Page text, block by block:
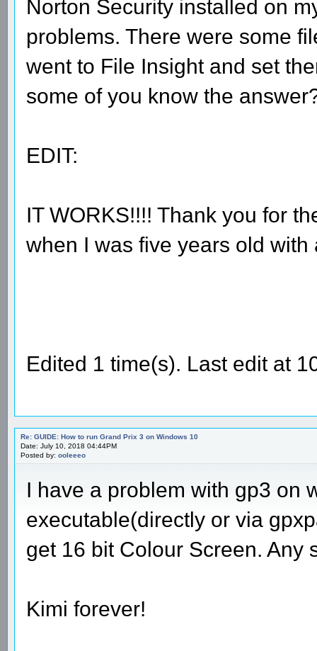
Norton Security installed on
problems. There were some
went to File Insight and set
some of you know the
EDIT:
IT WORKS!!!! Thank you for
when I was five years old
Edited 1 time(s). Last edit at
Re: GUIDE: How to run Grand Prix 3 on Windows 10
Date: July 10, 2018 04:44PM
Posted by: ooleeeo
I have a problem with gp3 on
executable(directly or via
get 16 bit Colour Screen. Any
Kimi forever!